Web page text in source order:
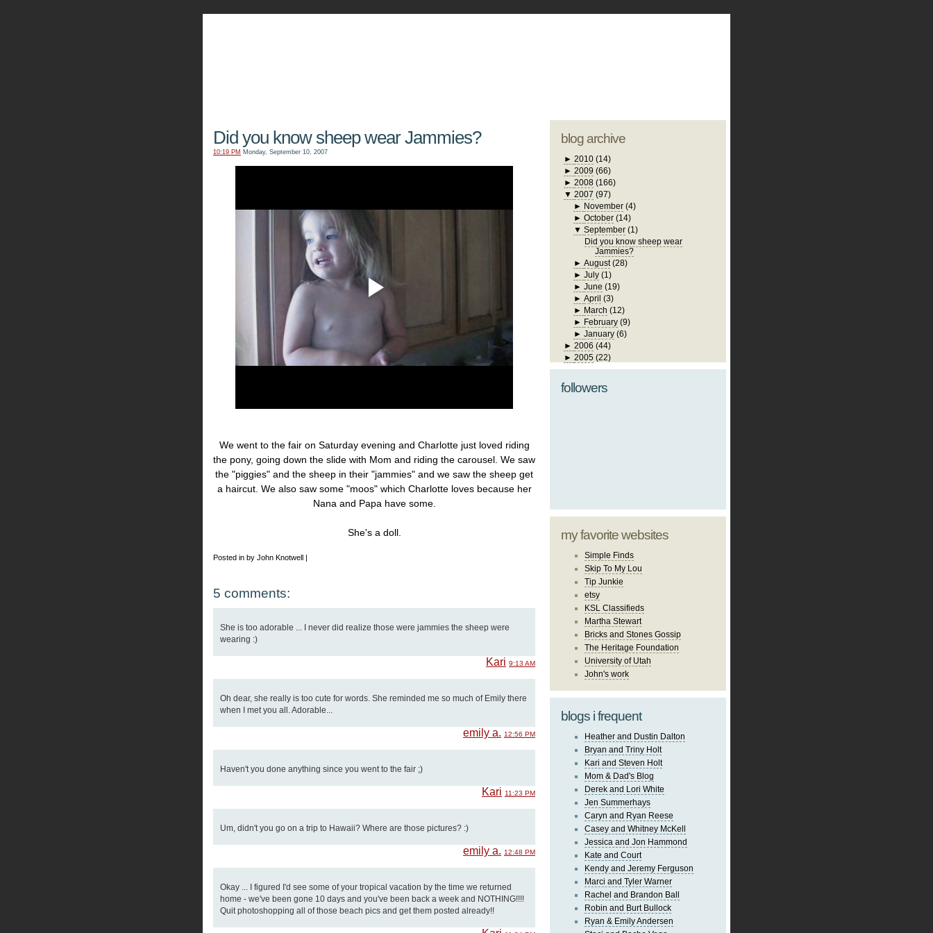
Did you know sheep wear Jammies?
10:19 PM Monday, September 10, 2007
We went to the fair on Saturday evening and Charlotte just loved riding
the pony, going down the slide with Mom and riding the carousel. We saw
the "piggies" and the sheep in their "jammies" and we saw the sheep get
a haircut. We also saw some "moos" which Charlotte loves because her
Nana and Papa have some.
She's a doll.
Posted in by John Knotwell |
5 comments:
She is too adorable ... I never did realize those were jammies the sheep were
wearing :)
Kari 9:13 AM
Oh dear, she really is too cute for words. She reminded me so much of Emily there
when I met you all. Adorable...
emily a. 12:56 PM
Haven't you done anything since you went to the fair ;)
Kari 11:23 PM
Um, didn't you go on a trip to Hawaii? Where are those pictures? :)
emily a. 12:48 PM
Okay ... I figured I'd see some of your tropical vacation by the time we returned
home - we've been gone 10 days and you've been back a week and NOTHING!!!!
Quit photoshopping all of those beach pics and get them posted already!!
blog archive
► 2010 (14)
► 2009 (66)
► 2008 (166)
▼ 2007 (97)
► November (4)
►October (14)
▼September (1)
Did you know sheep wear
Jammies?
►August (28)
►July (1)
►June (19)
►April (3)
► March (12)
► February (9)
►January (6)
► 2006 (44)
► 2005 (22)
followers
my favorite websites
Simple Finds
Skip To My Lou
Tip Junkie
etsy
KSL Classifieds
Martha Stewart
Bricks and Stones Gossip
The Heritage Foundation
University of Utah
John's work
blogs i frequent
Heather and Dustin Dalton
Bryan and Triny Holt
Kari and Steven Holt
Mom & Dad's Blog
Derek and Lori White
Jen Summerhays
Caryn and Ryan Reese
Casey and Whitney McKell
Jessica and Jon Hammond
Kate and Court
Kendy and Jeremy Ferguson
Marci and Tyler Warner
Rachel and Brandon Ball
Robin and Burt Bullock
Ryan & Emily Andersen